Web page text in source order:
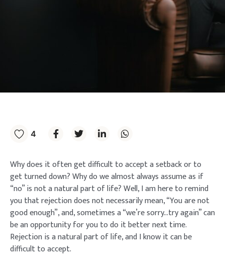
4
Why does it often get difficult to accept a setback or to
get turned down? Why do we almost always assume as if
“no” is not a natural part of life? Well, I am here to remind
you that rejection does not necessarily mean, “You are not
good enough”, and, sometimes a “we’re sorry…try again” can
be an opportunity for you to do it better next time.
Rejection is a natural part of life, and I know it can be
difficult to accept.